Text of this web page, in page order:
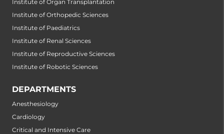
Institute of Organ Transplantation
Institute of Orthopedic Sciences
Institute of Paediatrics
Institute of Renal Sciences
Institute of Reproductive Sciences
Institute of Robotic Sciences
DEPARTMENTS
Anesthesiology
Cardiology
Critical and Intensive Care